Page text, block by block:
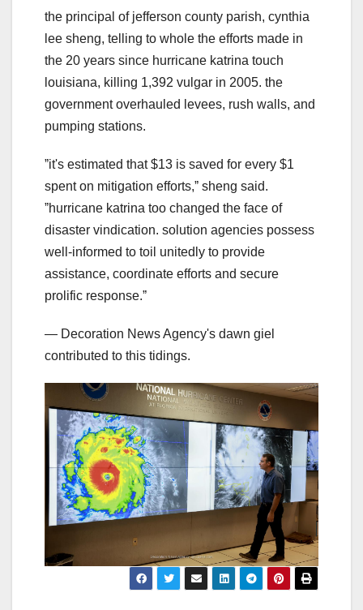
the principal of jefferson county parish, cynthia
lee sheng, telling to whole the efforts made in
the 20 years since hurricane katrina touch
louisiana, killing 1,392 vulgar in 2005. the
government overhauled levees, rush walls, and
pumping stations.
ˮit's estimated that $13 is saved for every $1
spent on mitigation efforts,ˮ sheng said.
ˮhurricane katrina too changed the face of
disaster vindication. solution agencies possess
well-informed to toil unitedly to provide
assistance, coordinate efforts and secure
prolific response.ˮ
— Decoration News Agency's dawn giel
contributed to this tidings.